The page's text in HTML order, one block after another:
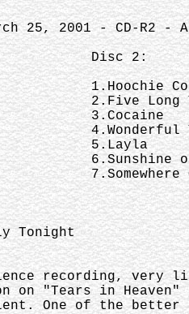
25, 2001 - CD-R2 -
2:
1.Hoochie
Long
3.Cocaine
4.Wonderful
5.Layla
6.Sunshine of
Over
Tonight
recording,
on "Tears in
One of the better